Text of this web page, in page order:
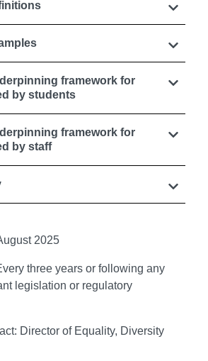
framework for
by students
framework for
by staff
2025
three years or following any
legislation or regulatory
Director of Equality, Diversity